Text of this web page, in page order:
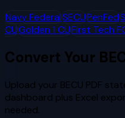
Navy FederalSECUPenFed
CUGolden 1 CUFirst Tech
Convert Your
Upload your BECU PDF
dashboard plus Excel
needed.